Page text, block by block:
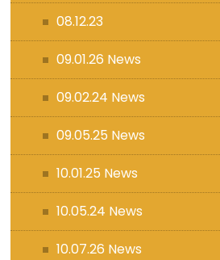
08.12.23
09.01.26 News
09.02.24 News
09.05.25 News
10.01.25 News
10.05.24 News
10.07.26 News